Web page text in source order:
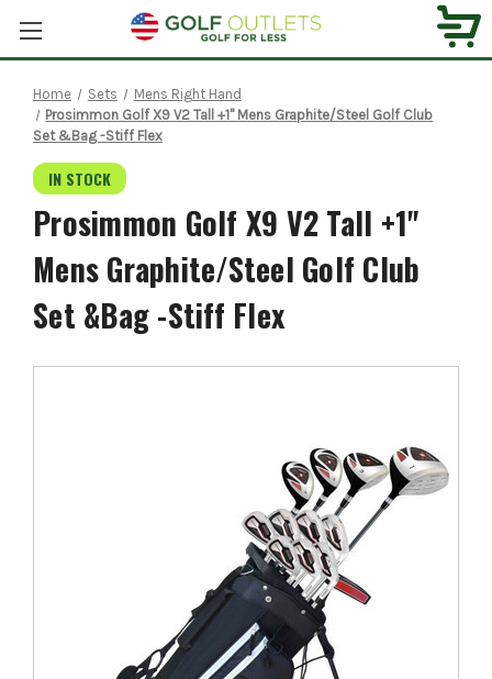
Home Sets
Mens Right Hand
Prosimmon Golf X9 V2 Tall +1" Mens Graphite/Steel Golf Club
Set &Bag -Stiff Flex
IN STOCK
Prosimmon Golf X9 V2 Tall +1"
Mens Graphite/Steel Golf Club
Set &Bag -Stiff Flex